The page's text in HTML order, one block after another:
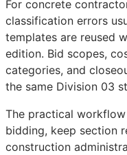
For concrete
classification errors
templates are reused
edition. Bid scopes,
categories, and
the same Division 03
The practical
bidding, keep section
construction